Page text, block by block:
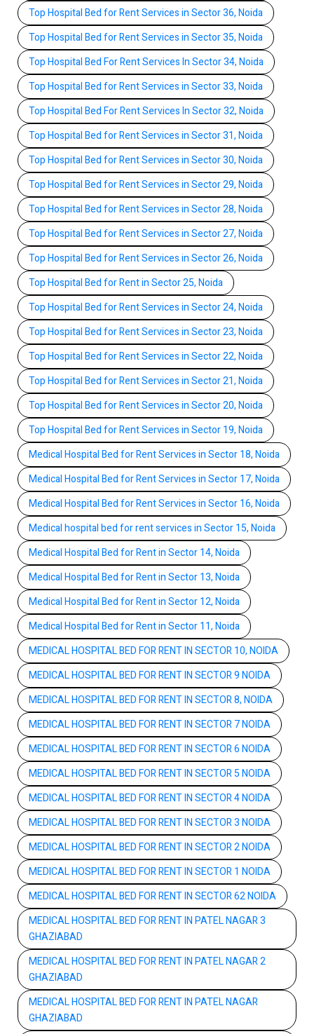
Top Hospital Bed for Rent Services in Sector 36, Noida
Top Hospital Bed for Rent Services in Sector 35, Noida
Top Hospital Bed For Rent Services In Sector 34, Noida
Top Hospital Bed for Rent Services in Sector 33, Noida
Top Hospital Bed For Rent Services In Sector 32, Noida
Top Hospital Bed for Rent Services in Sector 31, Noida
Top Hospital Bed for Rent Services in Sector 30, Noida
Top Hospital Bed for Rent Services in Sector 29, Noida
Top Hospital Bed for Rent Services in Sector 28, Noida
Top Hospital Bed for Rent Services in Sector 27, Noida
Top Hospital Bed for Rent Services in Sector 26, Noida
Top Hospital Bed for Rent in Sector 25, Noida
Top Hospital Bed for Rent Services in Sector 24, Noida
Top Hospital Bed for Rent Services in Sector 23, Noida
Top Hospital Bed for Rent Services in Sector 22, Noida
Top Hospital Bed for Rent Services in Sector 21, Noida
Top Hospital Bed for Rent Services in Sector 20, Noida
Top Hospital Bed for Rent Services in Sector 19, Noida
Medical Hospital Bed for Rent Services in Sector 18, Noida
Medical Hospital Bed for Rent Services in Sector 17, Noida
Medical Hospital Bed for Rent Services in Sector 16, Noida
Medical hospital bed for rent services in Sector 15, Noida
Medical Hospital Bed for Rent in Sector 14, Noida
Medical Hospital Bed for Rent in Sector 13, Noida
Medical Hospital Bed for Rent in Sector 12, Noida
Medical Hospital Bed for Rent in Sector 11, Noida
MEDICAL HOSPITAL BED FOR RENT IN SECTOR 10, NOIDA
MEDICAL HOSPITAL BED FOR RENT IN SECTOR 9 NOIDA
MEDICAL HOSPITAL BED FOR RENT IN SECTOR 8, NOIDA
MEDICAL HOSPITAL BED FOR RENT IN SECTOR 7 NOIDA
MEDICAL HOSPITAL BED FOR RENT IN SECTOR 6 NOIDA
MEDICAL HOSPITAL BED FOR RENT IN SECTOR 5 NOIDA
MEDICAL HOSPITAL BED FOR RENT IN SECTOR 4 NOIDA
MEDICAL HOSPITAL BED FOR RENT IN SECTOR 3 NOIDA
MEDICAL HOSPITAL BED FOR RENT IN SECTOR 2 NOIDA
MEDICAL HOSPITAL BED FOR RENT IN SECTOR 1 NOIDA
MEDICAL HOSPITAL BED FOR RENT IN SECTOR 62 NOIDA
MEDICAL HOSPITAL BED FOR RENT IN PATEL NAGAR 3
GHAZIABAD
MEDICAL HOSPITAL BED FOR RENT IN PATEL NAGAR 2
GHAZIABAD
MEDICAL HOSPITAL BED FOR RENT IN PATEL NAGAR
GHAZIABAD